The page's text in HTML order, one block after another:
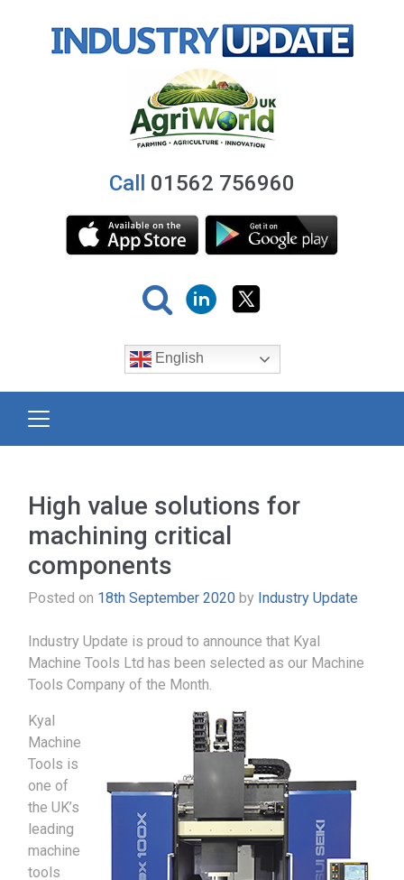
Call 01562 756960
English
High value solutions for
machining critical
components
Posted on 18th September 2020 by Industry Update
Industry Update is proud to announce that Kyal
Machine Tools Ltd has been selected as our Machine
Tools Company of the Month.
Kyal
Machine
Tools is
one of
the UK’s
leading
machine
tools